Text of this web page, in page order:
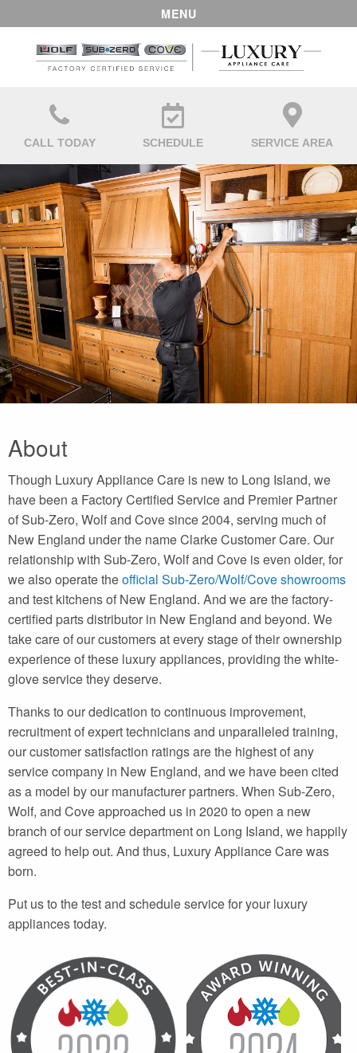
MENU
CALL TODAY SCHEDULE SERVICE AREA
About
Though Luxury Appliance Care is new to Long Island, we
have been a Factory Certified Service and Premier Partner
of Sub-Zero, Wolf and Cove since 2004, serving much of
New England under the name Clarke Customer Care. Our
relationship with Sub-Zero, Wolf and Cove is even older, for
we also operate theofficial Sub-Zero/Wolf/Cove showrooms
and test kitchens of New England. And we are the factory-
certified parts distributor in New England and beyond. We
take care of our customers at every stage of their ownership
experience of these luxury appliances, providing the white-
glove service they deserve.
Thanks to our dedication to continuous improvement,
recruitment of expert technicians and unparalleled training,
our customer satisfaction ratings are the highest of any
service company in New England, and we have been cited
as a model by our manufacturer partners. When Sub-Zero,
Wolf, and Cove approached us in 2020 to open a new
branch of our service department on Long Island, we happily
agreed to help out. And thus, Luxury Appliance Care was
born.
Put us to the test and schedule service for your luxury
appliances today.